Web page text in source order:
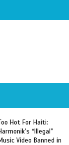
LA Fashion Week 2015
Looking For Haitian
Designers